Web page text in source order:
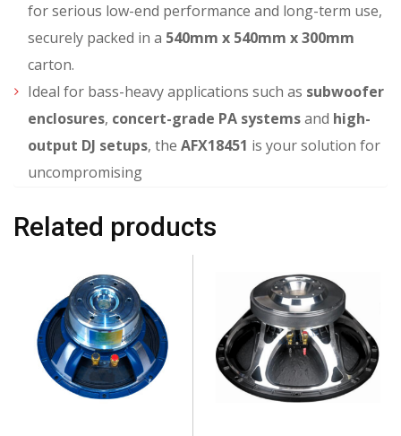
for serious low-end performance and long-term use,
securely packed in a 540mm x 540mm x 300mm
carton.
Ideal for bass-heavy applications such as subwoofer
enclosures, concert-grade PA systemsand high-
output DJ setups, the AFX18451 is your solution for
uncompromising
Related products